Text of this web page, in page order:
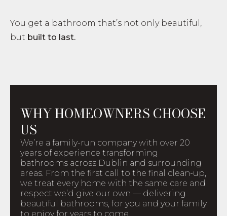
You get a bathroom that’s not only beautiful,
but built to last.
WHY HOMEOWNERS CHOOSE
US
We’re a family-run company with over 20
years of experience transforming
bathrooms across Dublin and surrounding
areas. From the first call to the final clean-up,
we treat every home with the same care and
respect we’d give our own — delivering
beautiful bathrooms, for you and your family
to enjoy for years to come.